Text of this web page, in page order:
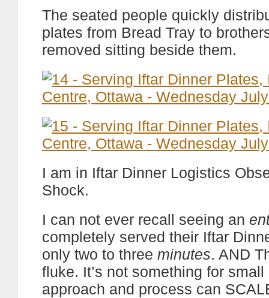
The seated people quickly
plates from Bread Tray to
removed sitting beside them.
I am in Iftar Dinner Logistics
Shock.
I can not ever recall seeing an
completely served their Iftar
only two to three minutes. AND
fluke. It’s not something for
approach and process can